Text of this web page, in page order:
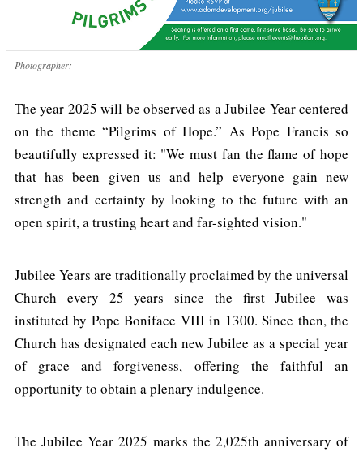
Photographer:
The year 2025 will be observed as a Jubilee Year centered
on the theme “Pilgrims of Hope.” As Pope Francis so
beautifully expressed it: "We must fan the flame of hope
that has been given us and help everyone gain new
strength and certainty by looking to the future with an
open spirit, a trusting heart and far-sighted vision."
Jubilee Years are traditionally proclaimed by the universal
Church every 25 years since the first Jubilee was
instituted by Pope Boniface VIII in 1300. Since then, the
Church has designated each new Jubilee as a special year
of grace and forgiveness, offering the faithful an
opportunity to obtain a plenary indulgence.
The Jubilee Year 2025 marks the 2,025th anniversary of